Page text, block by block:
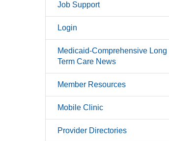
Job Support
Login
Medicaid-Comprehensive Long
Term Care News
Member Resources
Mobile Clinic
Provider Directories